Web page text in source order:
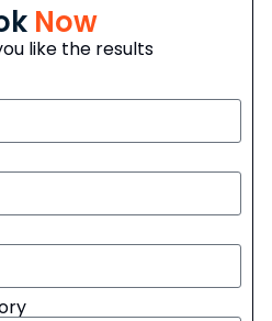
Now
like the results